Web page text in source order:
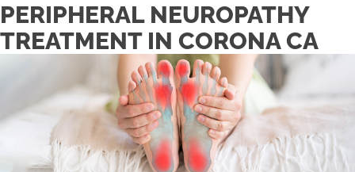
PERIPHERAL NEUROPATHY
TREATMENT IN CORONA CA